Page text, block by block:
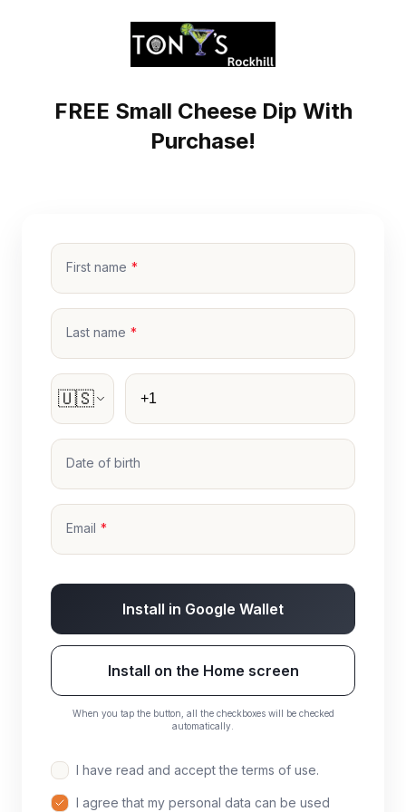
FREE Small Cheese Dip With
Purchase!
First name
Last name
Phone
🇺🇸
Date of birth
Email
Install in Google Wallet
Install on the Home screen
When you tap the button, all the checkboxes will be checked
automatically.
I have read and accept the terms of use.
I agree that my personal data can be used